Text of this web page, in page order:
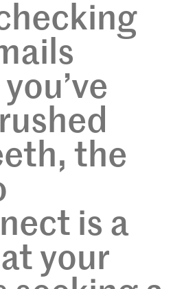
the
is a
your